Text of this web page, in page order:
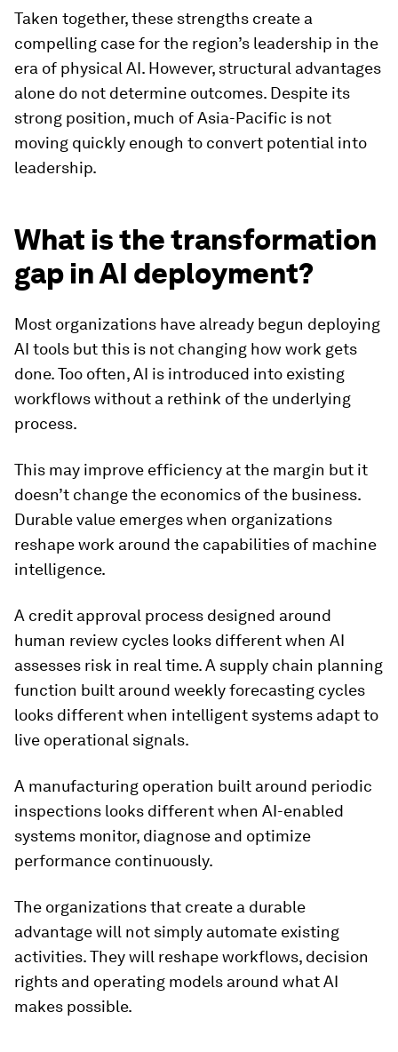
Taken together, these strengths create a
compelling case for the region’s leadership in the
era of physical AI. However, structural advantages
alone do not determine outcomes. Despite its
strong position, much of Asia-Pacific is not
moving quickly enough to convert potential into
leadership.
What is the transformation
gap in AI deployment?
Most organizations have already begun deploying
AI tools but this is not changing how work gets
done. Too often, AI is introduced into existing
workflows without a rethink of the underlying
process.
This may improve efficiency at the margin but it
doesn’t change the economics of the business.
Durable value emerges when organizations
reshape work around the capabilities of machine
intelligence.
A credit approval process designed around
human review cycles looks different when AI
assesses risk in real time. A supply chain planning
function built around weekly forecasting cycles
looks different when intelligent systems adapt to
live operational signals.
A manufacturing operation built around periodic
inspections looks different when AI-enabled
systems monitor, diagnose and optimize
performance continuously.
The organizations that create a durable
advantage will not simply automate existing
activities. They will reshape workflows, decision
rights and operating models around what AI
makes possible.